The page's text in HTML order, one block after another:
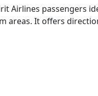
Airlines passengers
areas. It offers